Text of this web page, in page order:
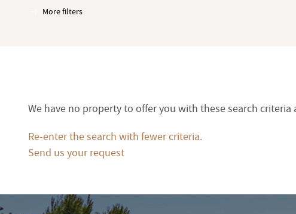
property
More filters
Garages / Parking
Terrace
We have no property to offer you with these search
Re-enter the search with fewer criteria.
Send us your request